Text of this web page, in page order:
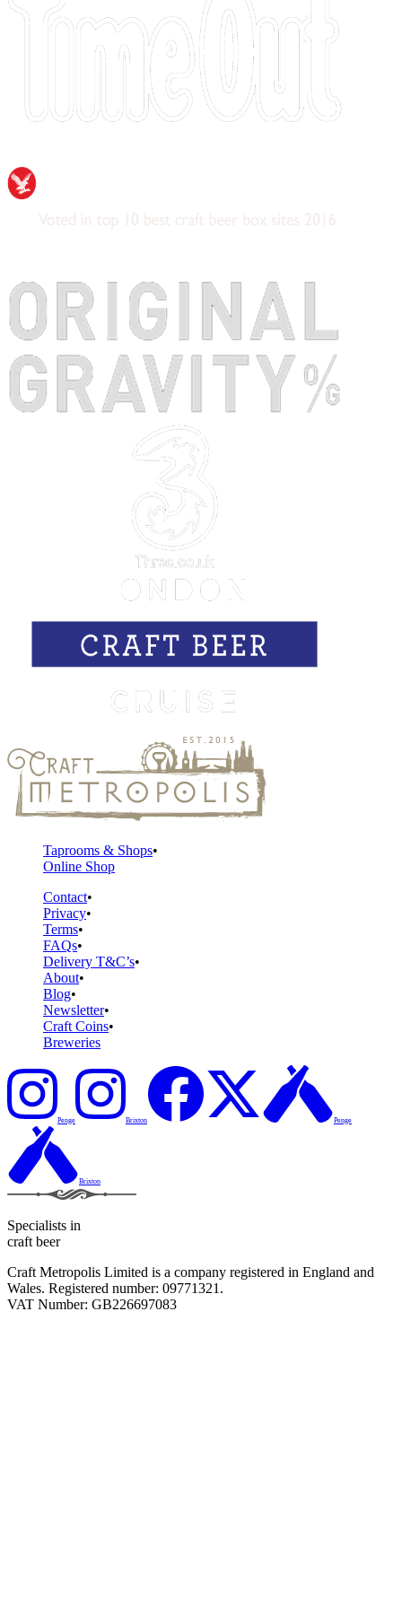
Taprooms & Shops
Online Shop
Contact
Privacy
Terms
FAQs
Delivery T&C’s
About
Blog
Newsletter
Craft Coins
Breweries
Penge Brixton Penge
Brixton
Specialists in
craft beer
Craft Metropolis Limited is a company registered in England and
Wales. Registered number: 09771321.
VAT Number: GB226697083